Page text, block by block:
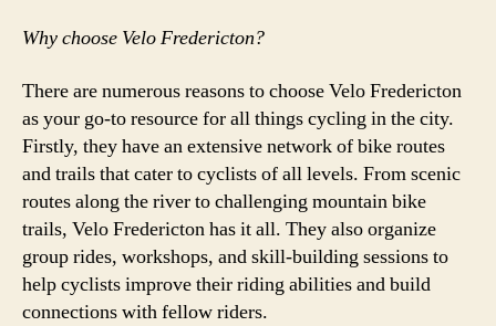
Why choose Velo Fredericton?
There are numerous reasons to choose Velo Fredericton
as your go-to resource for all things cycling in the city.
Firstly, they have an extensive network of bike routes
and trails that cater to cyclists of all levels. From scenic
routes along the river to challenging mountain bike
trails, Velo Fredericton has it all. They also organize
group rides, workshops, and skill-building sessions to
help cyclists improve their riding abilities and build
connections with fellow riders.